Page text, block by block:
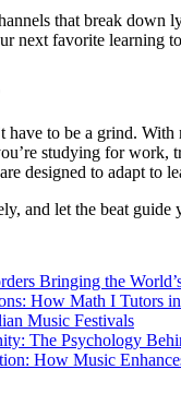
that break
next favorite learning
have to be a grind.
studying for work,
designed to adapt to
and let the beat
Bringing the
How Math I Tutors
Music Festivals
The Psychology
How Music